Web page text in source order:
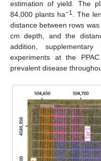
estimation of yield. The
84,000 plants ha−1
. The
distance between rows
cm depth, and the
addition,
experiments at the
prevalent disease